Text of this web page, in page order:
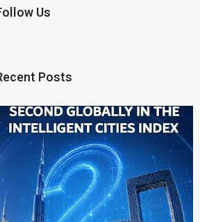
Us
Posts